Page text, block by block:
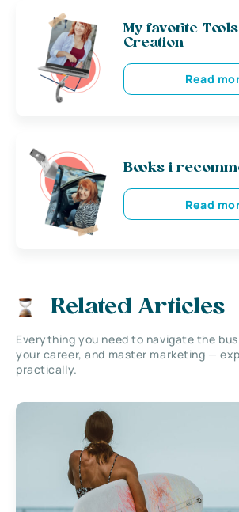
My favorite
Creation
Read
Books i
Read
Related Articles
Everything you need to navigate the
your career, and master marketing —
practically.